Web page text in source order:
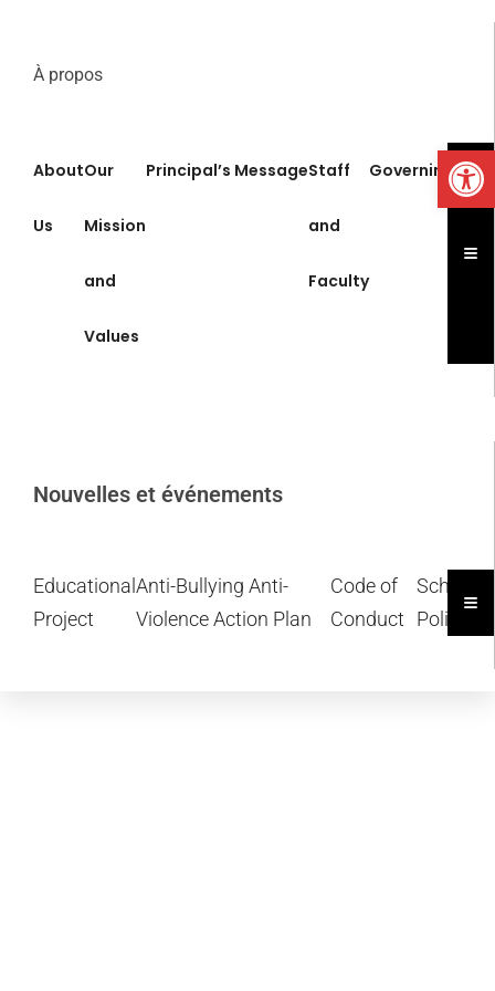
À propos
About
Us
Our
Mission
and
Values
Principal’s MessageStaff
and
Faculty
Governing
Nouvelles et événements
Educational
Project
Anti-Bullying Anti-
Violence Action Plan
Code of
Conduct
School
Policies